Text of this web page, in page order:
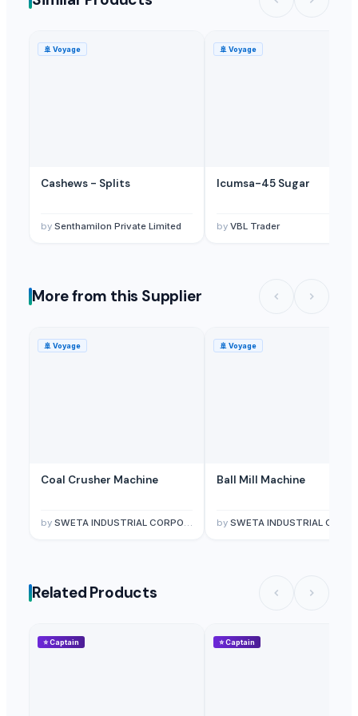
G9 Banana Plants (Tissue Culture)
— 1 Twenty-Foot Container
🚢 Voyage
Cashews - Splits
by Senthamilon Private Limited
🚢 Voyage
Icumsa-45 Sugar
by VBL Trader
More from this Supplier
🚢 Voyage
Coal Crusher Machine
by SWETA INDUSTRIAL CORPORATION
🚢 Voyage
Ball Mill Machine
by SWETA INDUSTRIAL
Related Products
⭐Captain ⭐Captain